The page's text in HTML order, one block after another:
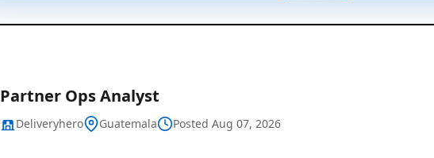
Partner Ops Analyst
Deliveryhero Guatemala Posted Aug 07, 2026